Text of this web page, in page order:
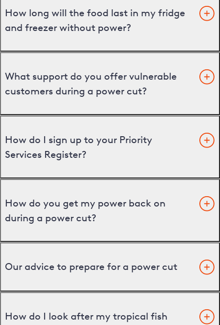
How long will the food last in my fridge
and freezer without power?
What support do you offer vulnerable
customers during a power cut?
How do I sign up to your Priority
Services Register?
How do you get my power back on
during a power cut?
Our advice to prepare for a power cut
How do I look after my tropical fish